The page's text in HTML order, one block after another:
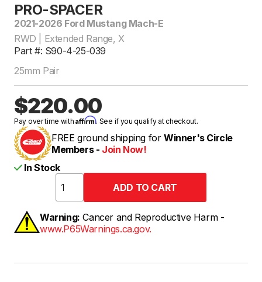
PRO-SPACER
2021-2026 Ford Mustang Mach-E
RWD | Extended Range, X
Part #: S90-4-25-039
25mm Pair
$220.00
Pay over time withAffirm. See if you qualify at checkout.
FREE ground shipping for Winner's Circle
Members - Join Now!
In Stock
Warning: Cancer and Reproductive Harm -
www.P65Warnings.ca.gov.